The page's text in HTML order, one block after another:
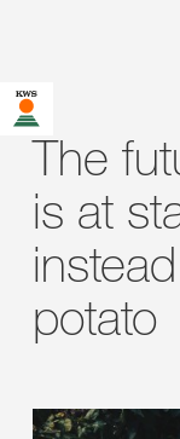
The
is at
potato